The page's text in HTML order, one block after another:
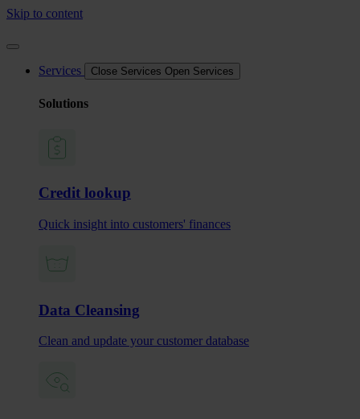
Skip to content
Services Close Services Open Services
Solutions
Credit lookup
Quick insight into customers' finances
Data Cleansing
Clean and update your customer database